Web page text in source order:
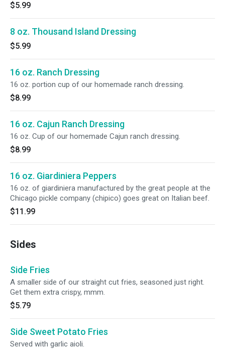
$5.99
8 oz. Thousand Island Dressing
$5.99
16 oz. Ranch Dressing
16 oz. portion cup of our homemade ranch dressing.
$8.99
16 oz. Cajun Ranch Dressing
16 oz. Cup of our homemade Cajun ranch dressing.
$8.99
16 oz. Giardiniera Peppers
16 oz. of giardiniera manufactured by the great people at the
Chicago pickle company (chipico) goes great on Italian beef.
$11.99
Sides
Side Fries
A smaller side of our straight cut fries, seasoned just right.
Get them extra crispy, mmm.
$5.79
Side Sweet Potato Fries
Served with garlic aioli.